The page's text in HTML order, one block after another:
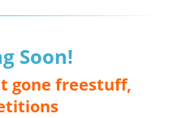
Soon!
gone freestuff,